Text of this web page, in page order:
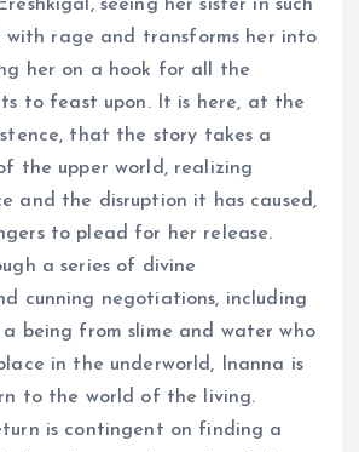
seeing her sister in such
rage and transforms her into
her on a hook for all the
to feast upon. It is here, at the
that the story takes a
the upper world, realizing
and the disruption it has caused,
to plead for her release.
a series of divine
cunning negotiations, including
being from slime and water who
in the underworld, Inanna is
to the world of the living.
is contingent on finding a